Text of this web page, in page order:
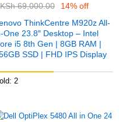
KSh69,000.00
14% off
ThinkCentre M920z All-
One 23.8″ Desktop – Intel
i5 8th Gen | 8GB RAM |
SSD | FHD IPS Display
2